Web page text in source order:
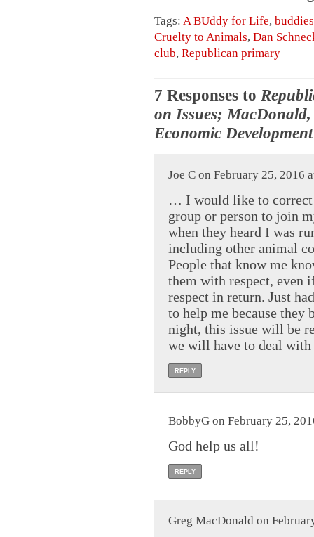
Tags: A BUddy for Life, buddies
Cruelty to Animals, Dan
club, Republican primary
7 Responses to
on Issues;
Economic
Joe C on February 25, 2016
… I would like to correct
group or person to join
when they heard I was
including other animal
People that know me
them with respect, even
respect in return. Just
to help me because
night, this issue will be
we will have to deal with
REPLY
BobbyG on February 25,
God help us all!
REPLY
Greg MacDonald on